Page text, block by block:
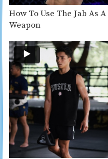
How To Use The Jab As
Weapon